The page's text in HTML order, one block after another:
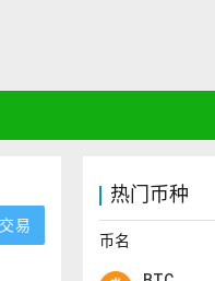
易
热门币种
币名